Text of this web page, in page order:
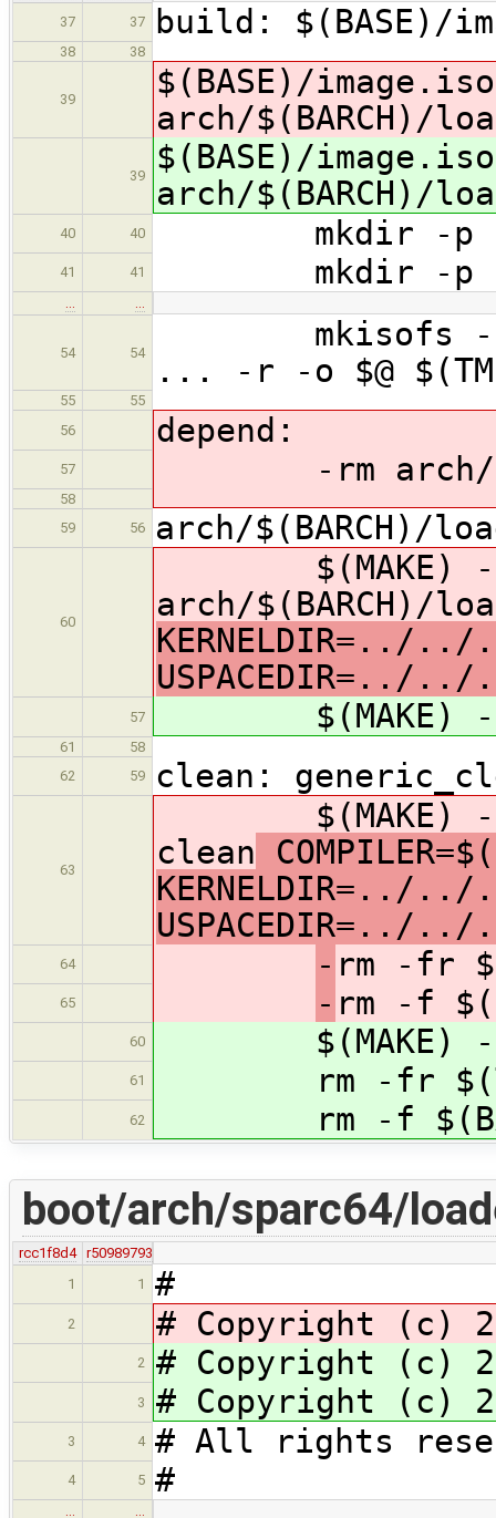
37
37 build: $(BASE)/
38 38
39
$(BASE)/
arch/$(BARCH)/
39
$(BASE)/
arch/$(BARCH)/
40 40 mkdir -p
41 41 mkdir -p
54 54
mkisofs -f -G
... -r -o $@
55
55
56
depend:
57 -rm arch/
58
59
56 arch/$(BARCH)/
60
$(MAKE) -
arch/$(BARCH)/
KERNELDIR=../../
USPACEDIR=../../
57 $(MAKE) -C
61
58
62
59 clean:
63
$(MAKE) -C
clean
KERNELDIR=../../
USPACEDIR=../../
64 - rm -fr
65 - rm -f
60 $(MAKE) -C
61 rm -fr
62 rm -f
boot/arch/sparc64/
rcc1f8d4
r50989793
1
1 #
2 # Copyright (c)
2 # Copyright (c)
3 # Copyright (c)
3 4 # All rights
4 5 #